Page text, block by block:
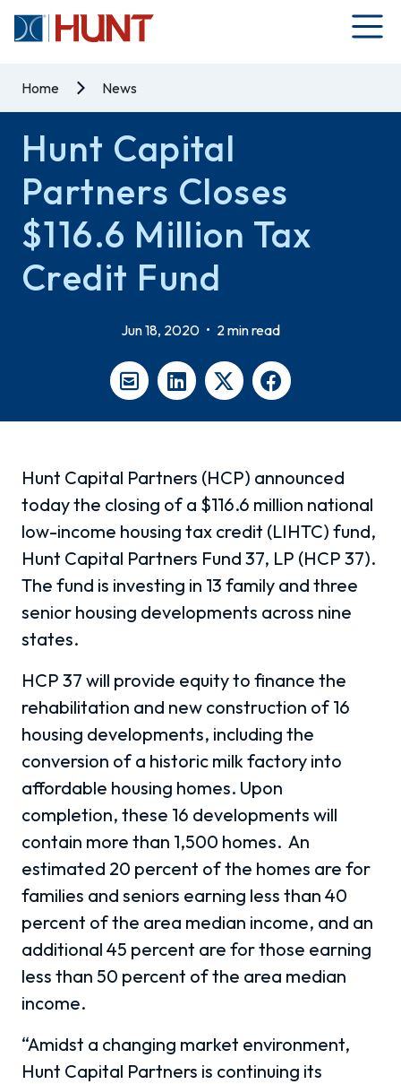
Home News
Hunt Capital
Partners Closes
$116.6 Million Tax
Credit Fund
Jun 18, 2020 • 2 min read
Hunt Capital Partners (HCP) announced
today the closing of a $116.6 million national
low-income housing tax credit (LIHTC) fund,
Hunt Capital Partners Fund 37, LP (HCP 37).
The fund is investing in 13 family and three
senior housing developments across nine
states.
HCP 37 will provide equity to finance the
rehabilitation and new construction of 16
housing developments, including the
conversion of a historic milk factory into
affordable housing homes. Upon
completion, these 16 developments will
contain more than 1,500 homes. An
estimated 20 percent of the homes are for
families and seniors earning less than 40
percent of the area median income, and an
additional 45 percent are for those earning
less than 50 percent of the area median
income.
“Amidst a changing market environment,
Hunt Capital Partners is continuing its